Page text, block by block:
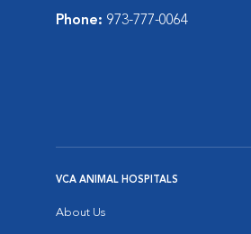
Phone: 973-777-0064
VCA ANIMAL HOSPITALS
About Us